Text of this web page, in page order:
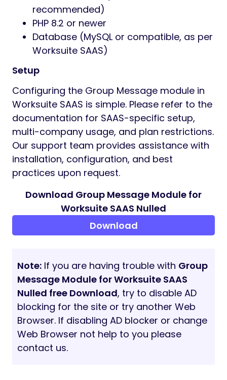
messages and mentions, ensuring
timely and efficient internal
communication across your SAAS
environment.
Define which user roles (Admin,
Employee, etc.) or company plans can
create or moderate group chats and
assign permissions according to SAAS
subscription tiers.
Technical Specifications
Developed for Worksuite SAAS Laravel
Supports company-based isolation
and SAAS-specific role management
Requirements
recommended)
PHP 8.2 or newer
Database (MySQL or compatible, as per
Worksuite SAAS)
Setup
Configuring the Group Message module in